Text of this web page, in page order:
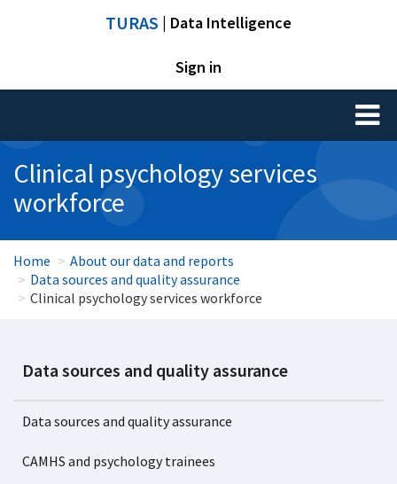
TURAS | Data Intelligence
Sign in
Toggle
Clinical psychology services
workforce
Home
About our data and reports
Data sources and quality assurance
Clinical psychology services workforce
Data sources and quality assurance
Data sources and quality assurance
CAMHS and psychology trainees